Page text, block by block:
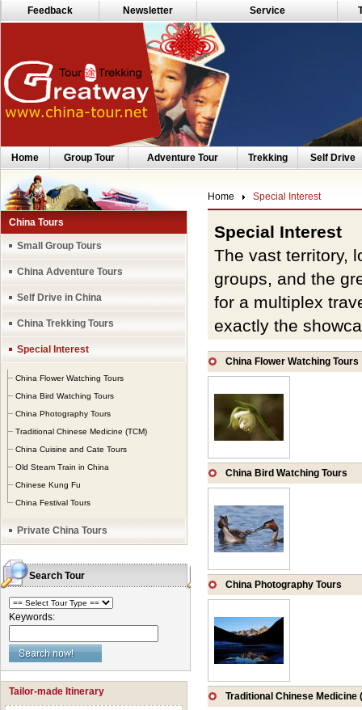
Feedback Newsletter Service
Home Group Tour Adventure Tour Trekking Self Drive
China Tours
Small Group Tours
China Adventure Tours
Self Drive in China
China Trekking Tours
Special Interest
China Flower Watching Tours
China Bird Watching Tours
China Photography Tours
Traditional Chinese Medicine (TCM)
China Cuisine and Cate Tours
Old Steam Train in China
Chinese Kung Fu
China Festival Tours
Private China Tours
Search Tour
Keywords:
Tailor-made Itinerary
Home Special Interest
Special Interest
The vast territory,
groups, and the
for a multiplex
exactly the
words, is a study
beaten-pass in
embracing natural
appreciate the
China Flower Watching Tours
China Bird Watching Tours
China Photography Tours
Traditional Chinese Medicine